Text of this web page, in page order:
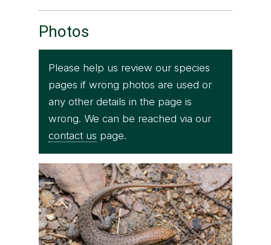
Photos
Please help us review our species
pages if wrong photos are used or
any other details in the page is
wrong. We can be reached via our
contact us page.